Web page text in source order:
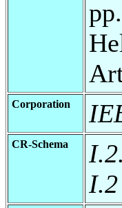
Corporation
CR-Schema